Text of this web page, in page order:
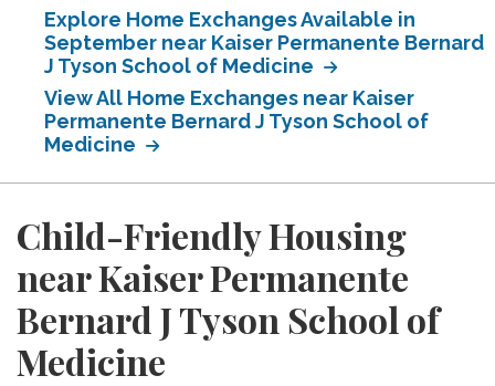
Explore Home Exchanges Available in
September near Kaiser Permanente Bernard
J Tyson School of Medicine
View All Home Exchanges near Kaiser
Permanente Bernard J Tyson School of
Medicine
Child-Friendly Housing
near Kaiser Permanente
Bernard J Tyson School of
Medicine